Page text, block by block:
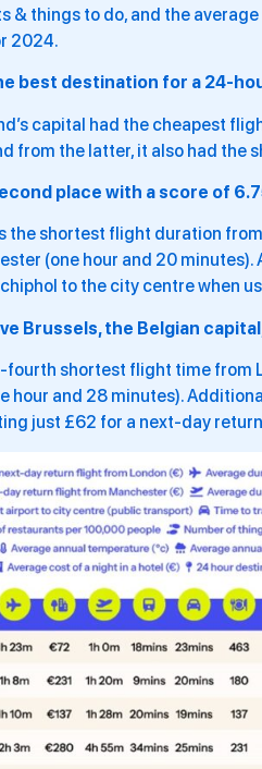
& things to do, and the
2024.
best destination for a 24-
capital had the cheapest
from the latter, it also had the
place with a score of
the shortest flight duration
(one hour and 20
to the city centre when
Brussels, the Belgian
shortest flight time from
hour and 28 minutes).
just £62 for a next-day